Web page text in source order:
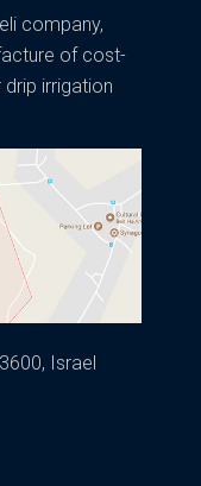
company,
of cost-
irrigation
Israel